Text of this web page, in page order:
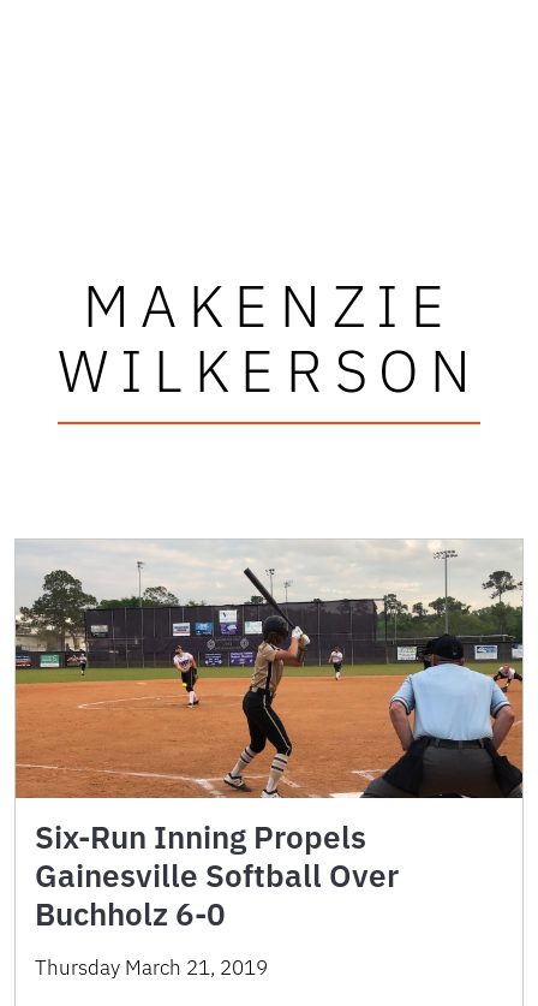
MAKENZIE
WILKERSON
Six-Run Inning Propels
Gainesville Softball Over
Buchholz 6-0
Thursday March 21, 2019